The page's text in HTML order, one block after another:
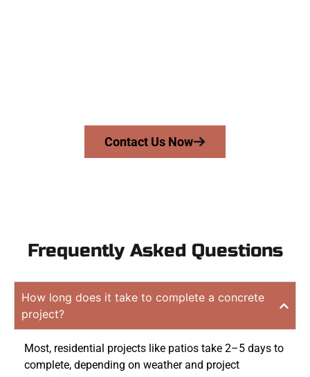
Contact Us Now
Frequently Asked Questions
How long does it take to complete a concrete
project?
Most, residential projects like patios take 2–5 days to
complete, depending on weather and project